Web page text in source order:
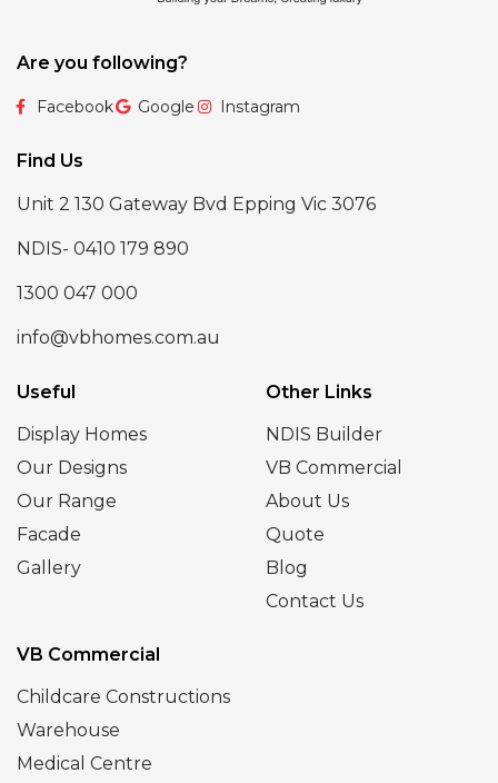
Are you following?
Facebook Google Instagram
Find Us
Unit 2 130 Gateway Bvd Epping Vic 3076
NDIS- 0410 179 890
1300 047 000
info@vbhomes.com.au
Useful
Display Homes
Our Designs
Our Range
Facade
Gallery
Other Links
NDIS Builder
VB Commercial
About Us
Quote
Blog
Contact Us
VB Commercial
Childcare Constructions
Warehouse
Medical Centre